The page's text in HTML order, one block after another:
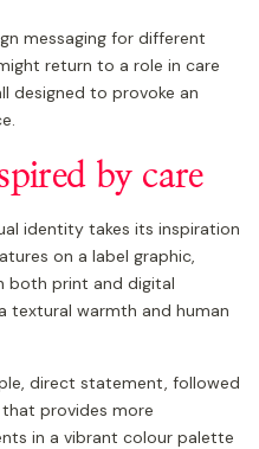
messaging for different
return to a role in care
designed to provoke an
by care
identity takes its inspiration
on a label graphic,
both print and digital
textural warmth and human
direct statement, followed
that provides more
in a vibrant colour palette